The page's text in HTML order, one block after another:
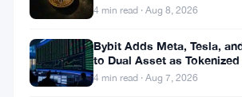
live
with
direct
4 min read · Aug 8, 2026
Bybit Adds Meta, Tesla,
to Dual Asset as
Hits $1.48 Billion
4 min read · Aug 7, 2026